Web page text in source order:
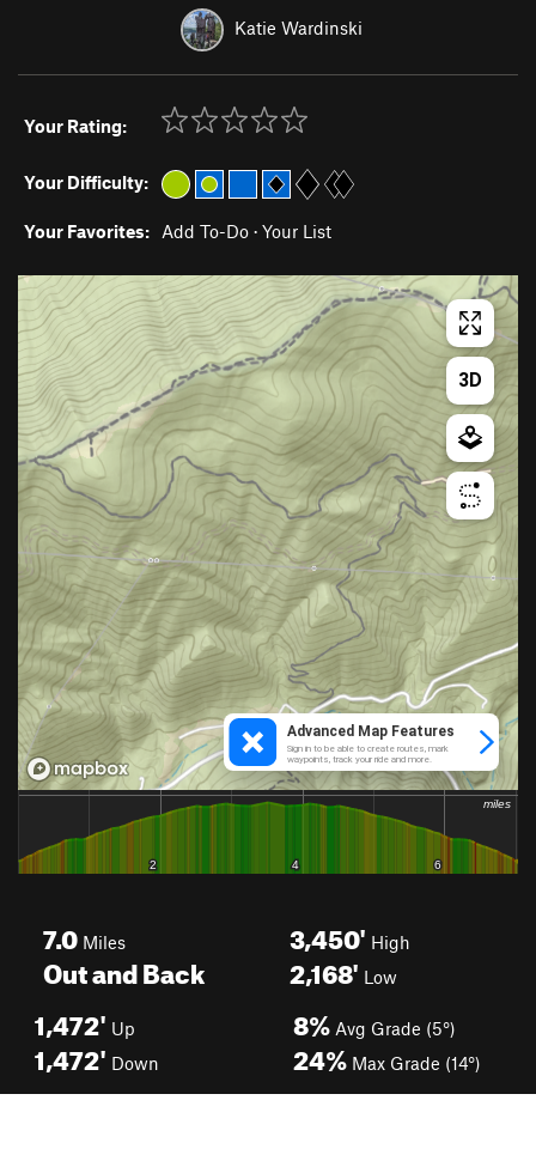
Katie Wardinski
Your Rating:
Your Difficulty:
Your Favorites: Add To-Do · Your List
7.0 Miles
Out and Back
3,450' High
2,168' Low
1,472' Up
1,472' Down
8% Avg Grade (5°)
24% Max Grade (14°)